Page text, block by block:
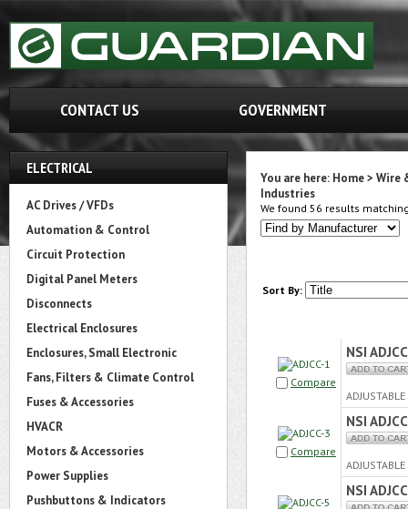
CONTACT US GOVERNMENT
ELECTRICAL
AC Drives / VFDs
Automation & Control
Circuit Protection
Digital Panel Meters
Disconnects
Electrical Enclosures
Enclosures, Small Electronic
Fans, Filters & Climate Control
Fuses & Accessories
HVACR
Motors & Accessories
Power Supplies
Pushbuttons & Indicators
You are here: Home> Wire
Industries
We found 56 results
Sort By:
Compare
NSI
Compare
NSI
NSI